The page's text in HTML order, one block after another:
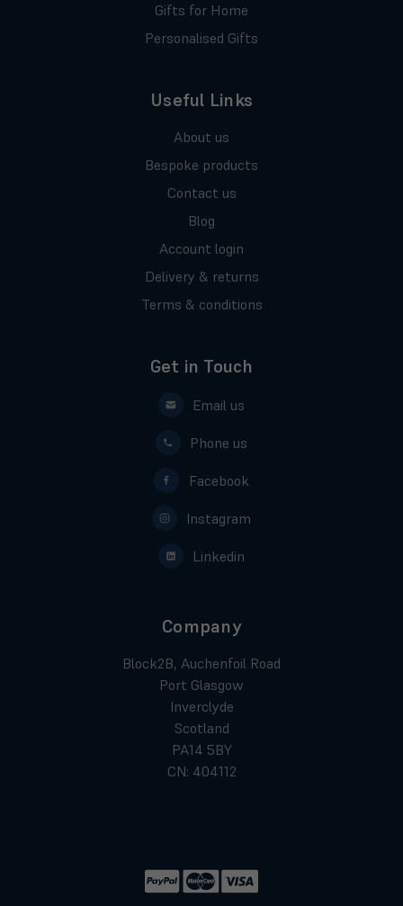
Gifts for Home
Personalised Gifts
Useful Links
About us
Bespoke products
Contact us
Blog
Account login
Delivery & returns
Terms & conditions
Get in Touch
Email us
Phone us
Facebook
Instagram
Linkedin
Company
Block2B, Auchenfoil Road
Port Glasgow
Inverclyde
Scotland
PA14 5BY
CN: 404112